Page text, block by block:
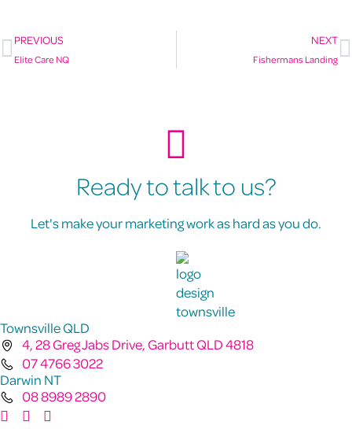
PREVIOUS
Elite Care NQ
NEXT
Fishermans Landing
Ready to talk to us?
Let's make your marketing work as hard as you do.
Townsville QLD
4, 28 Greg Jabs Drive, Garbutt QLD 4818
07 4766 3022
Darwin NT
08 8989 2890